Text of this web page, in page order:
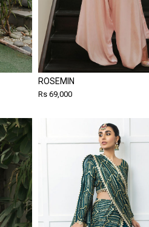
ROSEMIN
Rs 69,000